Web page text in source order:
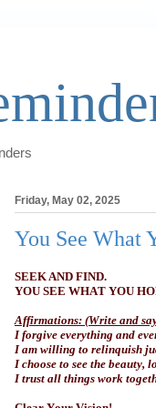
Friday, May 02, 2025
You See What
SEEK AND FIND.
YOU SEE WHAT YOU
Affirmations: (Write and
I forgive everything and
I am willing to relinquish
I choose to see the beauty,
I trust all things work